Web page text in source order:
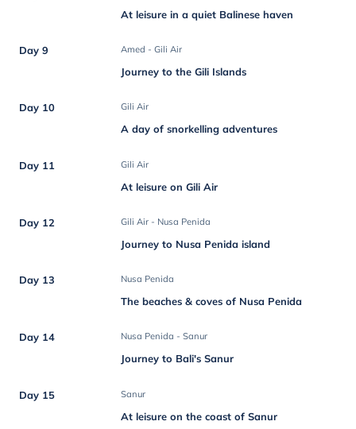
At leisure in a quiet Balinese haven
Day 9 Amed - Gili Air
Journey to the Gili Islands
Day 10 Gili Air
A day of snorkelling adventures
Day 11 Gili Air
At leisure on Gili Air
Day 12 Gili Air - Nusa Penida
Journey to Nusa Penida island
Day 13 Nusa Penida
The beaches & coves of Nusa Penida
Day 14 Nusa Penida - Sanur
Journey to Bali's Sanur
Day 15 Sanur
At leisure on the coast of Sanur